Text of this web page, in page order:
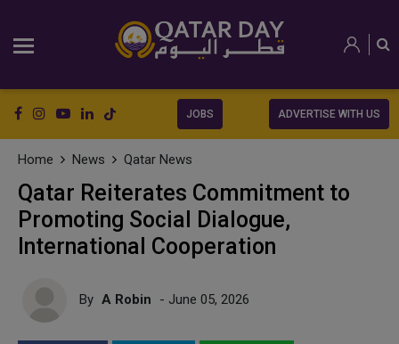
JOBS ADVERTISE WITH US
Home News Qatar News
Qatar Reiterates Commitment to
Promoting Social Dialogue,
International Cooperation
By A Robin - June 05, 2026